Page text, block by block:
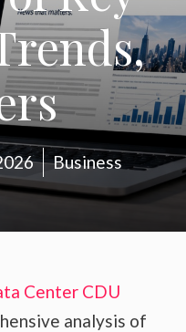
Business
Center CDU
analysis of